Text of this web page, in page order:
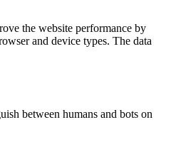
the website performance by
and device types. The data
between humans and bots on